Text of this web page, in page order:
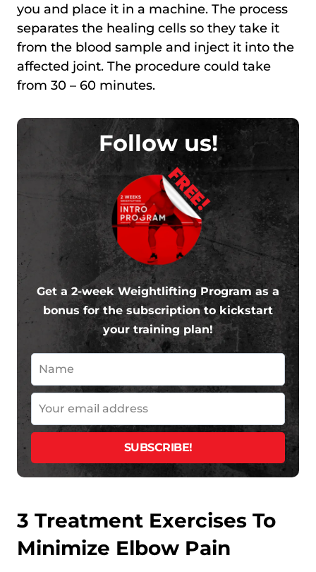
you and place it in a machine. The process
separates the healing cells so they take it
from the blood sample and inject it into the
affected joint. The procedure could take
from 30 – 60 minutes.
Follow us!
FREE!
Get a 2-week Weightlifting Program as a
bonus for the subscription to kickstart
your training plan!
3 Treatment Exercises To
Minimize Elbow Pain